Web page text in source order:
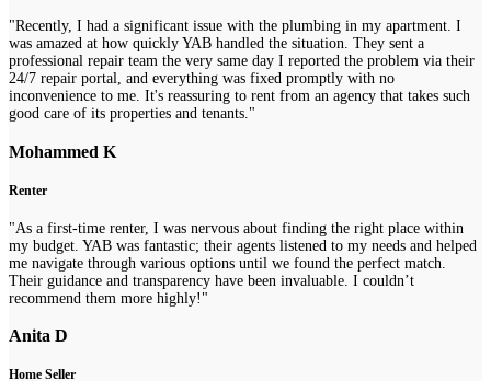
"Recently, I had a significant issue with the plumbing in my apartment. I
was amazed at how quickly YAB handled the situation. They sent a
professional repair team the very same day I reported the problem via their
24/7 repair portal, and everything was fixed promptly with no
inconvenience to me. It's reassuring to rent from an agency that takes such
good care of its properties and tenants."
Mohammed K
Renter
"As a first-time renter, I was nervous about finding the right place within
my budget. YAB was fantastic; their agents listened to my needs and helped
me navigate through various options until we found the perfect match.
Their guidance and transparency have been invaluable. I couldn’t
recommend them more highly!"
Anita D
Home Seller